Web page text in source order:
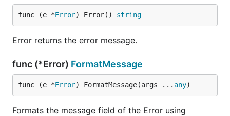
func (e *Error) Error() string
Error returns the error message.
func (*Error) FormatMessage
func (e *Error) FormatMessage(args ... any)
Formats the message field of the Error using